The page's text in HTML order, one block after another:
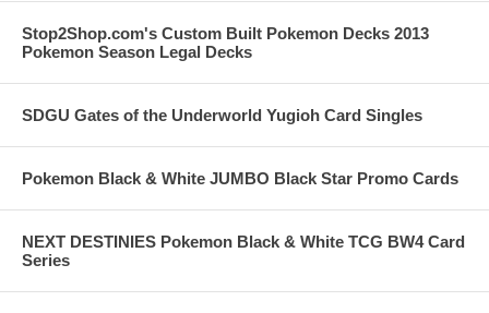
Stop2Shop.com's Custom Built Pokemon Decks 2013
Pokemon Season Legal Decks
SDGU Gates of the Underworld Yugioh Card Singles
Pokemon Black & White JUMBO Black Star Promo Cards
NEXT DESTINIES Pokemon Black & White TCG BW4 Card
Series